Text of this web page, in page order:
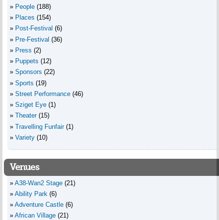
People (188)
Places (154)
Post-Festival (6)
Pre-Festival (36)
Press (2)
Puppets (12)
Sponsors (22)
Sports (19)
Street Performance (46)
Sziget Eye (1)
Theater (15)
Travelling Funfair (1)
Variety (10)
Venues
A38-Wan2 Stage (21)
Ability Park (6)
Adventure Castle (6)
African Village (21)